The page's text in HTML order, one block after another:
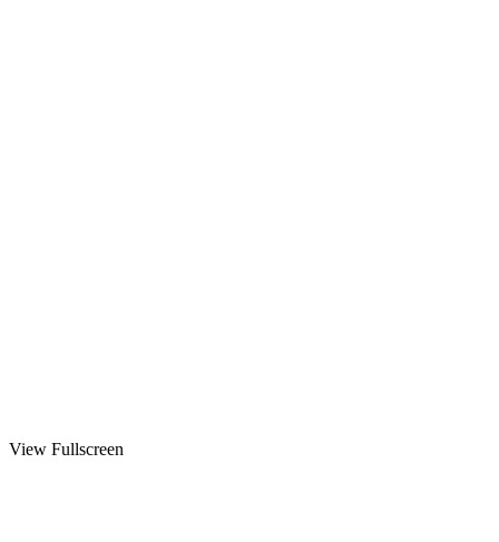
View Fullscreen